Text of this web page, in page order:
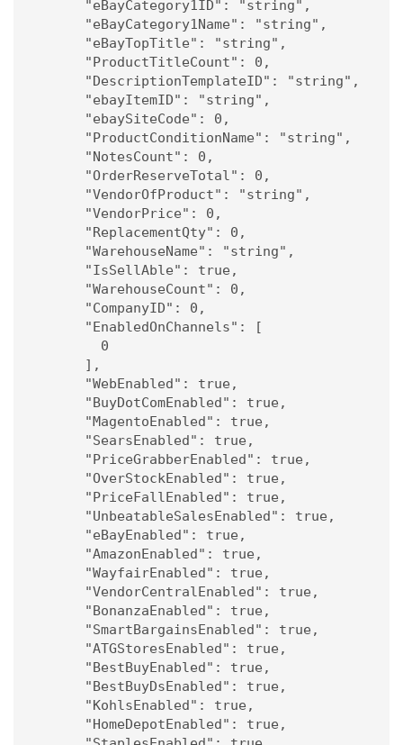
      "eBayCategory1ID": "string",
      "eBayCategory1Name": "string",
      "eBayTopTitle": "string",
      "ProductTitleCount": 0,
      "DescriptionTemplateID": "string",
      "ebayItemID": "string",
      "ebaySiteCode": 0,
      "ProductConditionName": "string",
      "NotesCount": 0,
      "OrderReserveTotal": 0,
      "VendorOfProduct": "string",
      "VendorPrice": 0,
      "ReplacementQty": 0,
      "WarehouseName": "string",
      "IsSellAble": true,
      "WarehouseCount": 0,
      "CompanyID": 0,
      "EnabledOnChannels": [
        0
      ],
      "WebEnabled": true,
      "BuyDotComEnabled": true,
      "MagentoEnabled": true,
      "SearsEnabled": true,
      "PriceGrabberEnabled": true,
      "OverStockEnabled": true,
      "PriceFallEnabled": true,
      "UnbeatableSalesEnabled": true,
      "eBayEnabled": true,
      "AmazonEnabled": true,
      "WayfairEnabled": true,
      "VendorCentralEnabled": true,
      "BonanzaEnabled": true,
      "SmartBargainsEnabled": true,
      "ATGStoresEnabled": true,
      "BestBuyEnabled": true,
      "BestBuyDsEnabled": true,
      "KohlsEnabled": true,
      "HomeDepotEnabled": true,